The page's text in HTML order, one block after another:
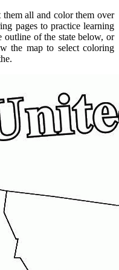
all and color them over
pages to practice learning
outline of the state below, or
the map to select coloring